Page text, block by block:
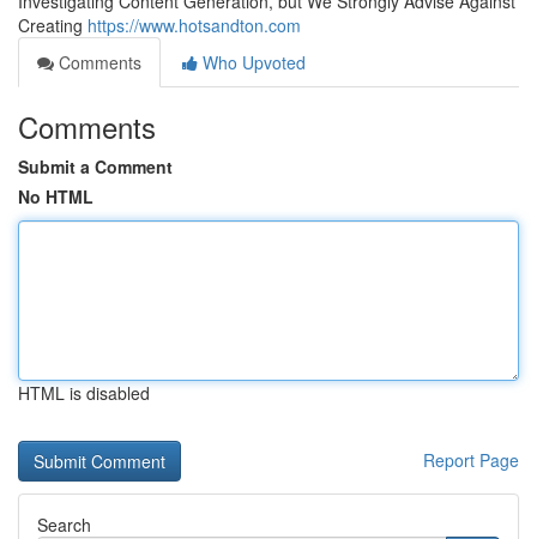
Creating https://www.hotsandton.com
Comments
Who Upvoted
Comments
Submit a Comment
No HTML
HTML is disabled
Report Page
Search